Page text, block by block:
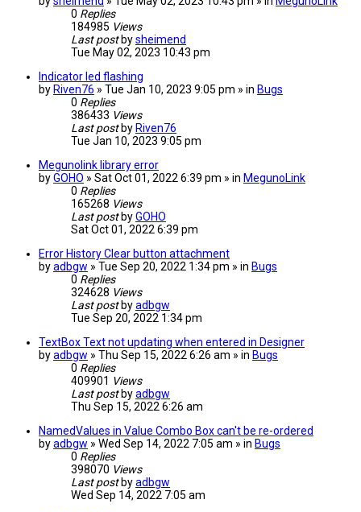
0 Replies
184985 Views
Last post bysheimend
Tue May 02, 2023 10:43 pm
Indicator led flashing
by Riven76 » Tue Jan 10, 2023 9:05 pm » in Bugs
0 Replies
386433 Views
Last post by Riven76
Tue Jan 10, 2023 9:05 pm
Megunolink library error
byGOHO » Sat Oct 01, 2022 6:39 pm » in MegunoLink
0 Replies
165268 Views
Last post byGOHO
Sat Oct 01, 2022 6:39 pm
Error History Clear button attachment
byadbgw » Tue Sep 20, 2022 1:34 pm » in Bugs
0 Replies
324628 Views
Last post byadbgw
Tue Sep 20, 2022 1:34 pm
TextBox Text not updating when entered in Designer
byadbgw » Thu Sep 15, 2022 6:26 am » in Bugs
0 Replies
409901 Views
Last post byadbgw
Thu Sep 15, 2022 6:26 am
NamedValues in Value Combo Box can't be re-ordered
byadbgw » Wed Sep 14, 2022 7:05 am » in Bugs
0 Replies
398070 Views
Last post byadbgw
Wed Sep 14, 2022 7:05 am